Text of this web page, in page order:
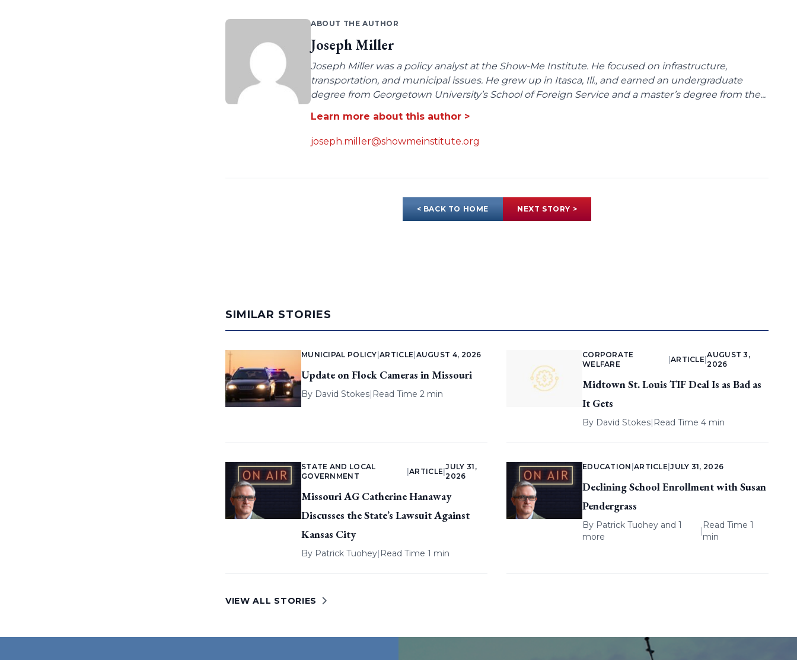
ABOUT THE AUTHOR
Joseph Miller
Joseph Miller was a policy analyst at the Show-Me Institute. He focused on infrastructure,
transportation, and municipal issues. He grew up in Itasca, Ill., and earned an undergraduate
degree from Georgetown University’s School of Foreign Service and a master’s degree from the...
Learn more about this author >
joseph.miller@showmeinstitute.org
< BACK TO HOME NEXT STORY >
SIMILAR STORIES
MUNICIPAL POLICY |ARTICLE AUGUST 4, 2026
Update on Flock Cameras in Missouri
By David Stokes| Read Time 2 min
CORPORATE
WELFARE
ARTICLE |
AUGUST 3,
2026
Midtown St. Louis TIF Deal Is as Bad as
It Gets
By David Stokes| Read Time 4 min
STATE AND LOCAL
GOVERNMENT
|ARTICLE |
JULY 31,
2026
Missouri AG Catherine Hanaway
Discusses the State’s Lawsuit Against
Kansas City
By Patrick Tuohey| Read Time 1 min
EDUCATION ARTICLE |JULY 31, 2026
Declining School Enrollment with Susan
Pendergrass
By Patrick Tuoheyand 1
more
|
Read Time 1
min
VIEW ALL STORIES